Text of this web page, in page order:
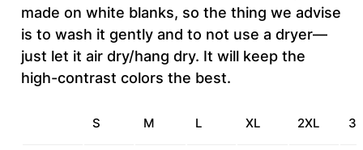
made on white blanks, so the thing we advise
is to wash it gently and to not use a dryer—
just let it air dry/hang dry. It will keep the
high-contrast colors the best.
S M L XL 2XL